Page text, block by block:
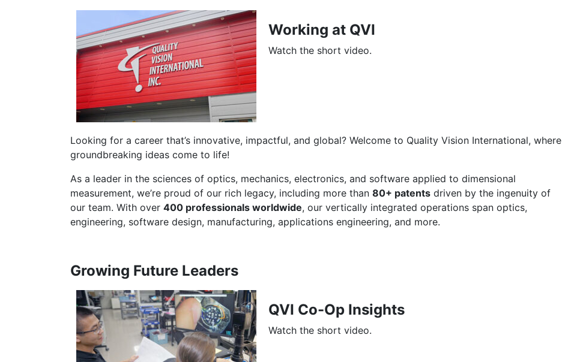
Working at QVI
Watch the short video.
Looking for a career that’s innovative, impactful, and global? Welcome to Quality Vision International, where
groundbreaking ideas come to life!
As a leader in the sciences of optics, mechanics, electronics, and software applied to dimensional
measurement, we’re proud of our rich legacy, including more than 80+ patents driven by the ingenuity of
our team. With over 400 professionals worldwide, our vertically integrated operations span optics,
engineering, software design, manufacturing, applications engineering, and more.
Growing Future Leaders
QVI Co-Op Insights
Watch the short video.